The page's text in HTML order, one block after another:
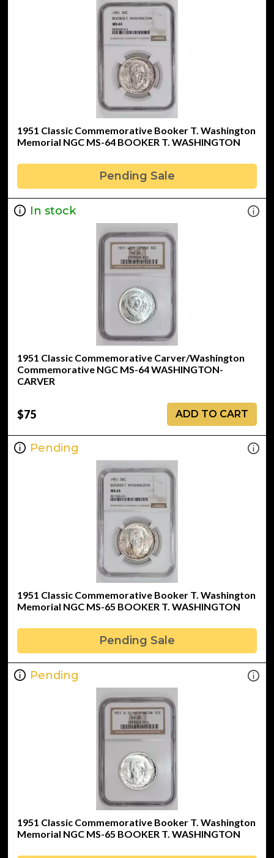
1951 Classic Commemorative Booker T. Washington
Memorial NGC MS-64 BOOKER T. WASHINGTON
Pending Sale
In stock
1951 Classic Commemorative Carver/Washington
Commemorative NGC MS-64 WASHINGTON-
CARVER
$75 ADD TO CART
Pending
1951 Classic Commemorative Booker T. Washington
Memorial NGC MS-65 BOOKER T. WASHINGTON
Pending Sale
Pending
1951 Classic Commemorative Booker T. Washington
Memorial NGC MS-65 BOOKER T. WASHINGTON